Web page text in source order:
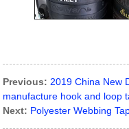
Previous: 2019 China New
manufacture hook and loop
Next: Polyester Webbing